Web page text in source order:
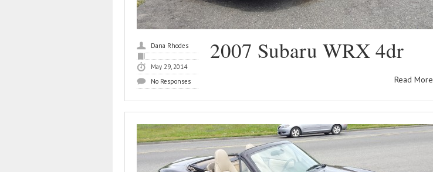
Dana Rhodes
May 29, 2014
No Responses
2007 Subaru WRX 4dr
Read More